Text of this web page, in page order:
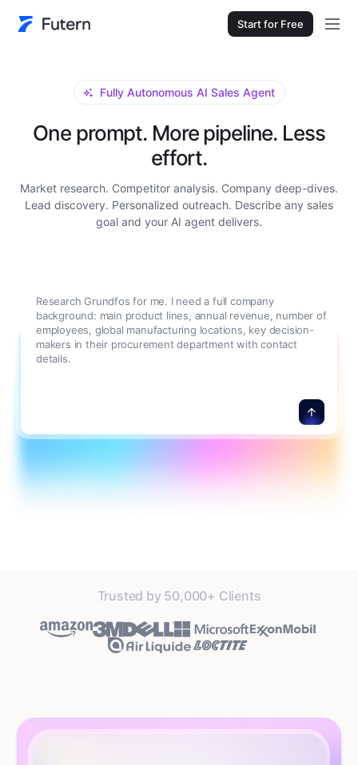
Start for Free
Fully Autonomous AI Sales Agent
One prompt. More pipeline. Less
effort.
Market research. Competitor analysis. Company deep-dives.
Lead discovery. Personalized outreach. Describe any sales
goal and your AI agent delivers.
Research Grundfos for me. I need a full company
background: main product lines, annual revenue, number of
employees, global manufacturing locations, key decision-
makers in their procurement department with contact
details.
Trusted by 50,000+ Clients